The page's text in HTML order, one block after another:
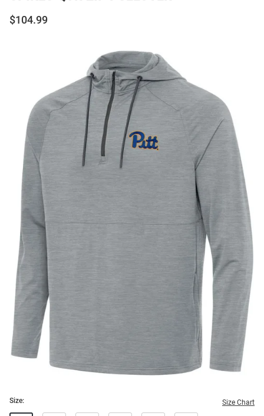
$104.99
Size: Size Chart